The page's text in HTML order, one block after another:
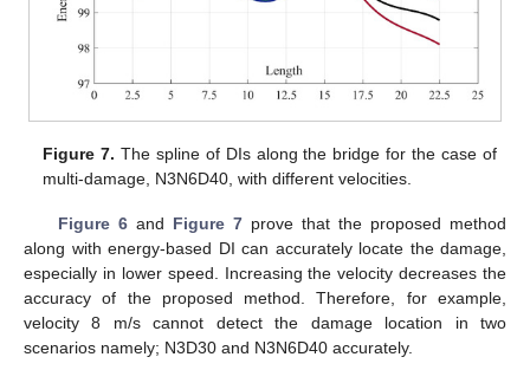
Figure 7. The spline of DIs along the bridge for the case of
multi-damage, N3N6D40, with different velocities.
Figure 6and Figure 7prove that the proposed method
along with energy-based DI can accurately locate the damage,
especially in lower speed. Increasing the velocity decreases the
accuracy of the proposed method. Therefore, for example,
velocity 8 m/s cannot detect the damage location in two
scenarios namely; N3D30 and N3N6D40 accurately.